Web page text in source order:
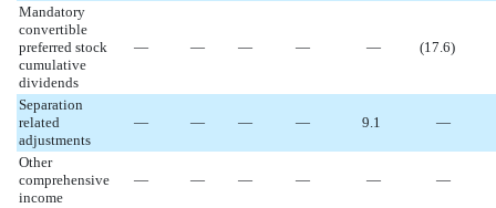
Mandatory
convertible
preferred stock
cumulative
dividends
— — — — — (17.6)
Separation
related
adjustments
— — — — 9.1 —
Other
comprehensive
income
— — — — — —